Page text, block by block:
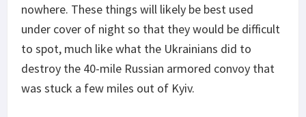
nowhere. These things will likely be best used
under cover of night so that they would be difficult
to spot, much like what the Ukrainians did to
destroy the 40-mile Russian armored convoy that
was stuck a few miles out of Kyiv.